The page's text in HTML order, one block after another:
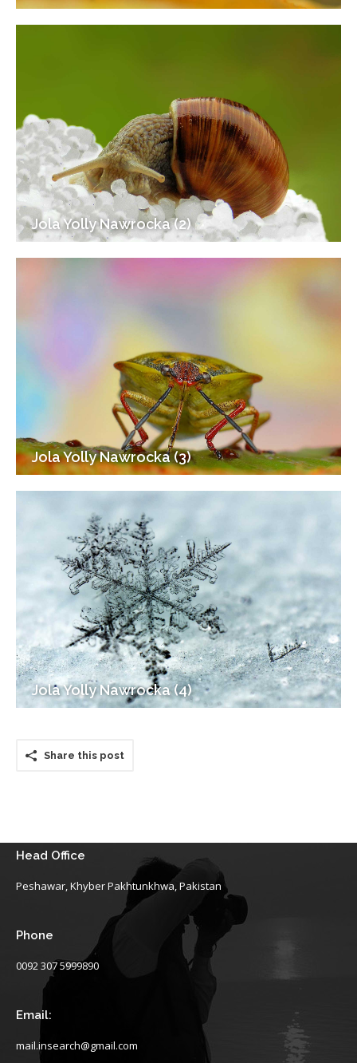
Jola Yolly Nawrocka (2)
Jola Yolly Nawrocka (3)
Jola Yolly Nawrocka (4)
Share this post
Head Office
Peshawar, Khyber Pakhtunkhwa, Pakistan
Phone
0092 307 5999890
Email:
mail.insearch@gmail.com